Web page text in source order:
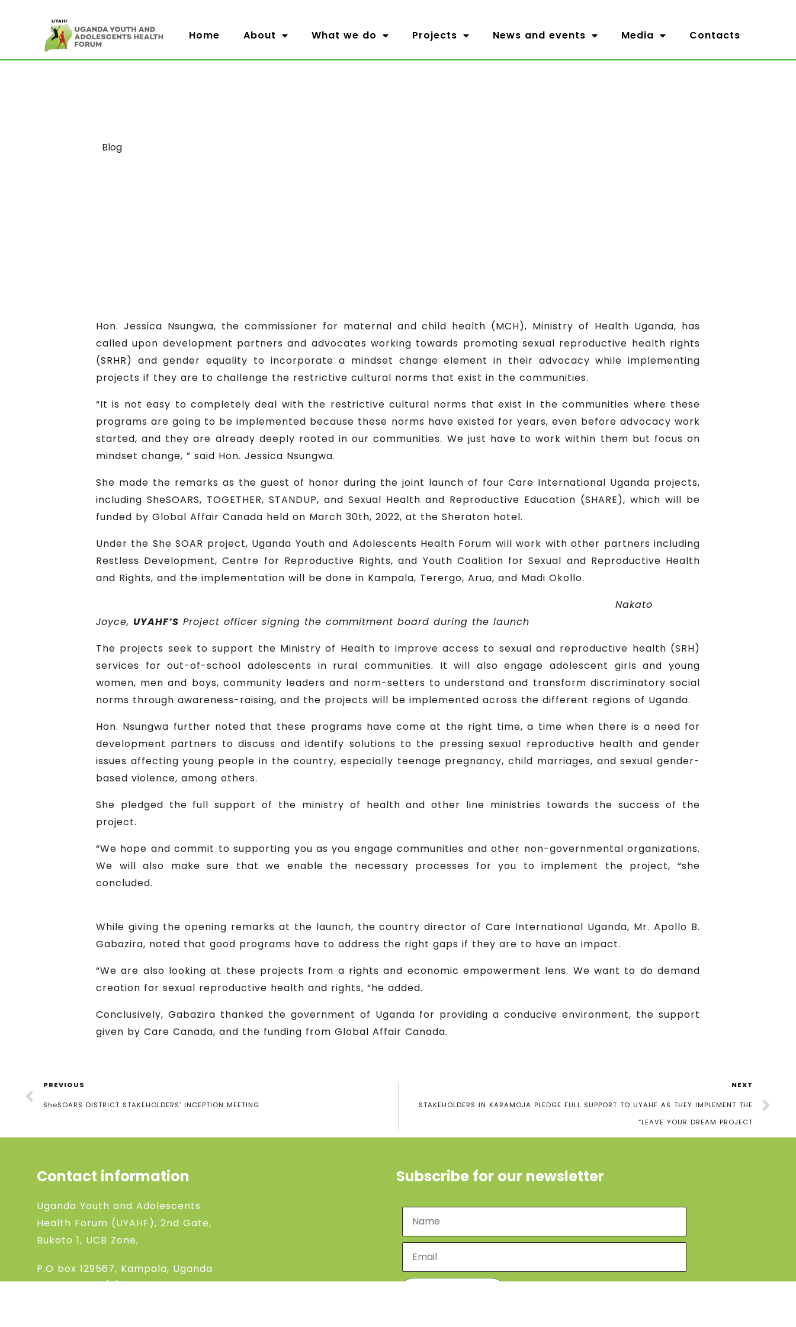
Home About What we do Projects News and events Media Contacts
Category
Blog
Hon. Jessica Nsungwa, the commissioner for maternal and child health (MCH), Ministry of Health Uganda, has
called upon development partners and advocates working towards promoting sexual reproductive health rights
(SRHR) and gender equality to incorporate a mindset change element in their advocacy while implementing
projects if they are to challenge the restrictive cultural norms that exist in the communities.
“It is not easy to completely deal with the restrictive cultural norms that exist in the communities where these
programs are going to be implemented because these norms have existed for years, even before advocacy work
started, and they are already deeply rooted in our communities. We just have to work within them but focus on
mindset change, ” said Hon. Jessica Nsungwa.
She made the remarks as the guest of honor during the joint launch of four Care International Uganda projects,
including SheSOARS, TOGETHER, STANDUP, and Sexual Health and Reproductive Education (SHARE), which will be
funded by Global Affair Canada held on March 30th, 2022, at the Sheraton hotel.
Under the She SOAR project, Uganda Youth and Adolescents Health Forum will work with other partners including
Restless Development, Centre for Reproductive Rights, and Youth Coalition for Sexual and Reproductive Health
and Rights, and the implementation will be done in Kampala, Terergo, Arua, and Madi Okollo.
Nakato
Joyce, UYAHF’S Project officer signing the commitment board during the launch
The projects seek to support the Ministry of Health to improve access to sexual and reproductive health (SRH)
services for out-of-school adolescents in rural communities. It will also engage adolescent girls and young
women, men and boys, community leaders and norm-setters to understand and transform discriminatory social
norms through awareness-raising, and the projects will be implemented across the different regions of Uganda.
Hon. Nsungwa further noted that these programs have come at the right time, a time when there is a need for
development partners to discuss and identify solutions to the pressing sexual reproductive health and gender
issues affecting young people in the country, especially teenage pregnancy, child marriages, and sexual gender-
based violence, among others.
She pledged the full support of the ministry of health and other line ministries towards the success of the
project.
“We hope and commit to supporting you as you engage communities and other non-governmental organizations.
We will also make sure that we enable the necessary processes for you to implement the project, “she
concluded.
While giving the opening remarks at the launch, the country director of Care International Uganda, Mr. Apollo B.
Gabazira, noted that good programs have to address the right gaps if they are to have an impact.
“We are also looking at these projects from a rights and economic empowerment lens. We want to do demand
creation for sexual reproductive health and rights, “he added.
Conclusively, Gabazira thanked the government of Uganda for providing a conducive environment, the support
given by Care Canada, and the funding from Global Affair Canada.
PREVIOUS
SheSOARS DISTRICT STAKEHOLDERS’ INCEPTION MEETING
NEXT
STAKEHOLDERS IN KARAMOJA PLEDGE FULL SUPPORT TO UYAHF AS THEY IMPLEMENT THE
“LEAVE YOUR DREAM PROJECT
Contact information
Uganda Youth and Adolescents
Health Forum (UYAHF), 2nd Gate,
Bukoto 1, UCB Zone,
P.O box 129567, Kampala, Uganda
Phone:+256 (0) 704868198
Subscribe for our newsletter